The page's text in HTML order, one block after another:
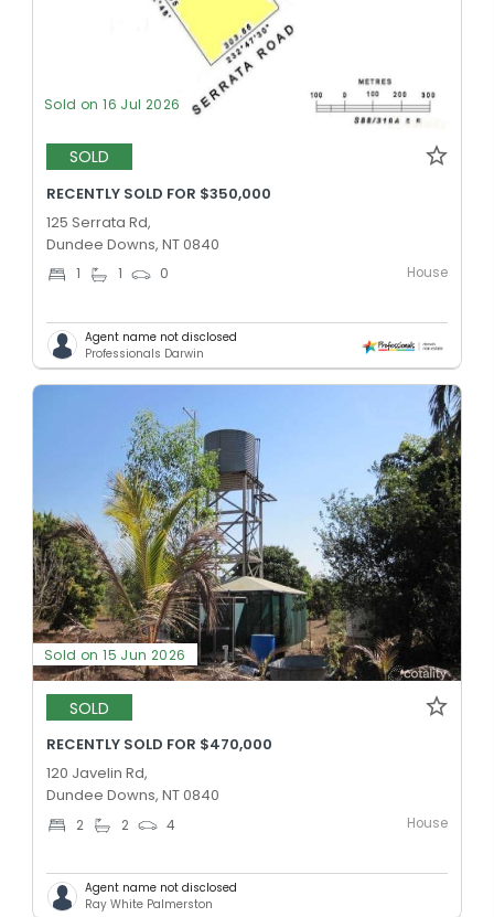
Sold on 16 Jul 2026
SOLD
RECENTLY SOLD FOR $350,000
125 Serrata Rd,
Dundee Downs, NT 0840
1 1 0 House
Agent name not disclosed
Professionals Darwin
Sold on 15 Jun 2026
SOLD
RECENTLY SOLD FOR $470,000
120 Javelin Rd,
Dundee Downs, NT 0840
2 2 4 House
Agent name not disclosed
Ray White Palmerston